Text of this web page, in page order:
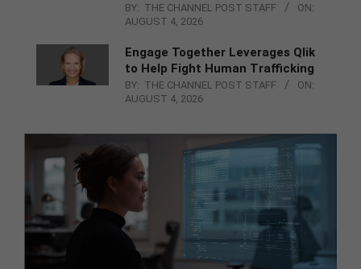
BY: THE CHANNEL POST STAFF
ON:
AUGUST 4, 2026
Engage Together Leverages Qlik
to Help Fight Human Trafficking
BY: THE CHANNEL POST STAFF
ON:
AUGUST 4, 2026